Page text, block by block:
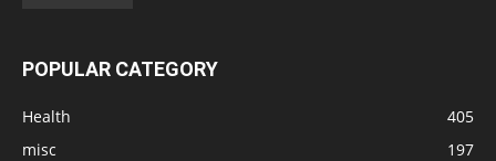
POPULAR CATEGORY
Health
405
misc
197